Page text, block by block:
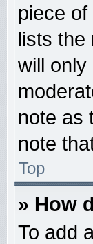
piece
lists the
will only
note as
note
Top
» How
To add